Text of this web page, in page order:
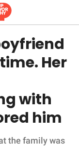
Her
with
him
the family was